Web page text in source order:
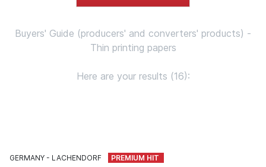
Buyers' Guide (producers' and converters' products) -
Thin printing papers
Here are your results (16):
GERMANY LACHENDORF